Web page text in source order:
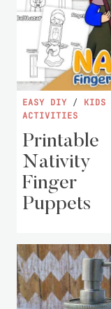
EASY DIY / KIDS
ACTIVITIES
Printable
Nativity
Finger
Puppets